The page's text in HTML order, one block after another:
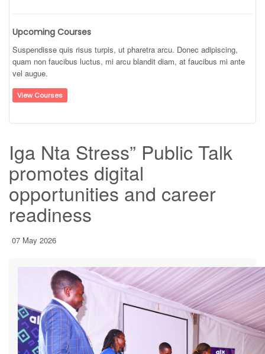
Upcoming Courses
Suspendisse quis risus turpis, ut pharetra arcu. Donec adipiscing,
quam non faucibus luctus, mi arcu blandit diam, at faucibus mi ante
vel augue.
View Courses
Iga Nta Stress” Public Talk
promotes digital
opportunities and career
readiness
07 May 2026